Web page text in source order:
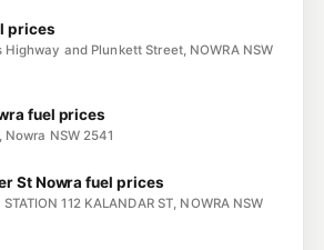
prices
Highway and Plunkett Street, NOWRA NSW
fuel prices
NSW 2541
St Nowra fuel prices
STATION 112 KALANDAR ST, NOWRA NSW